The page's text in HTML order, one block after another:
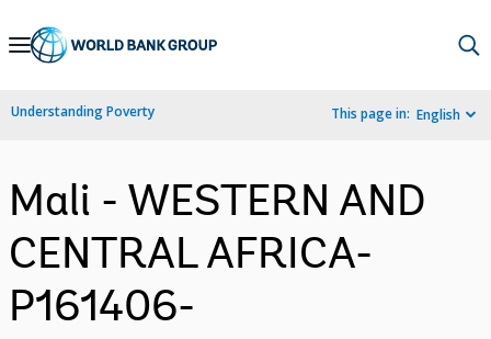
Skip
Navigation
Understanding Poverty This page in: English
Mali - WESTERN AND
CENTRAL AFRICA-
P161406-